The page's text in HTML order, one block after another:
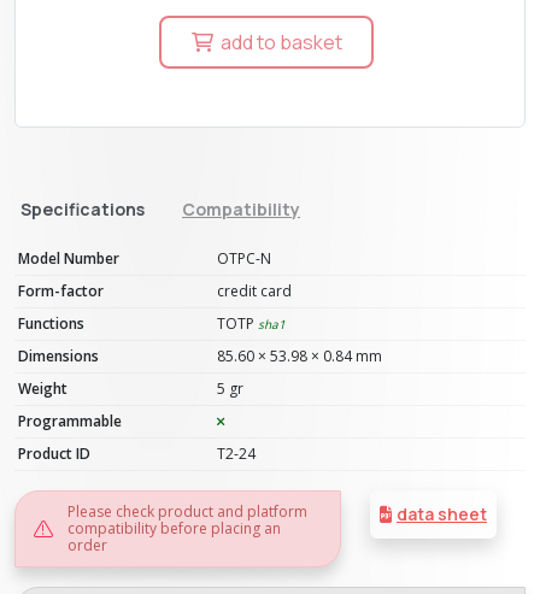
add to basket
Specifications Compatibility
Model Number
OTPC-N
Form-factor
credit card
Functions
TOTP sha1
Dimensions
85.60 × 53.98 × 0.84 mm
Weight
5 gr
Programmable
Product ID
T2-24
data sheet
Please check product and platform
compatibility before placing an
order